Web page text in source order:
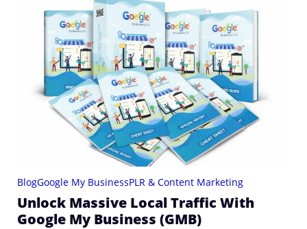
BlogGoogle My BusinessPLR & Content Marketing
Unlock Massive Local Traffic With
Google My Business (GMB)